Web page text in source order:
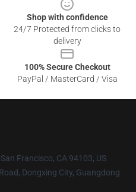
Shop with confidence
24/7 Protected from clicks to
delivery
100% Secure Checkout
PayPal / MasterCard / Visa
Francisco, CA 94103, US
Dongxing City, Guangdong